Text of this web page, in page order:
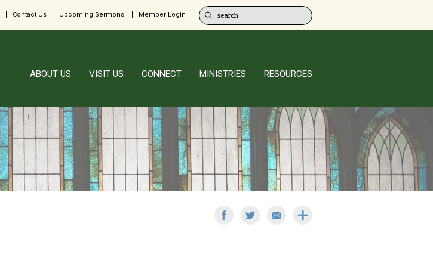
Contact Us Upcoming Sermons Member Login
ABOUT US VISIT US CONNECT MINISTRIES RESOURCES